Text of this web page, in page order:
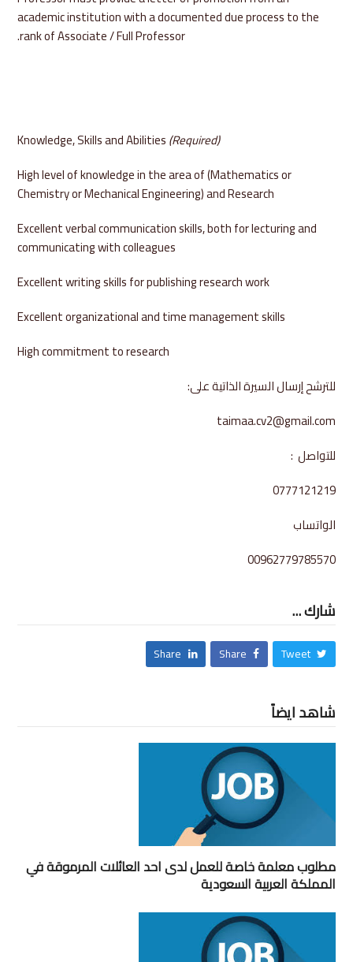
academic institution with a documented due process to the
rank of Associate / Full Professor.
Knowledge, Skills and Abilities(Required)
High level of knowledge in the area of (Mathematics or
Chemistry or Mechanical Engineering) and Research
Excellent verbal communication skills, both for lecturing and
communicating with colleagues
Excellent writing skills for publishing research work
Excellent organizational and time management skills
High commitment to research
للترشح إرسال السيرة الذاتية على:
taimaa.cv2@gmail.com
للتواصل :
0777121219
الواتساب
00962779785570
شارك ...
Tweet
Share
Share
شاهد ايضاً
مطلوب معلمة خاصة للعمل لدى احد العائلات المرموقة في
المملكة العربية السعودية